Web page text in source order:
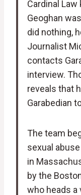
Cardinal
Geoghan
did nothing,
Journalist
contacts
interview.
reveals that
Garabedian
The team
sexual
in
by the
who heads a